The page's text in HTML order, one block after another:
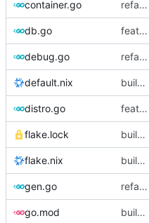
container.go refactor: move container functions to submodule
db.go feat!: introduce new distribution structure
debug.go refactor: use the same name as in config
default.nix build: add version for flake
distro.go feat!: introduce new distribution structure
flake.lock build: nix flakes
flake.nix build: add version for flake
gen.go refactor: use the same name as in config
go.mod build: nix flakes